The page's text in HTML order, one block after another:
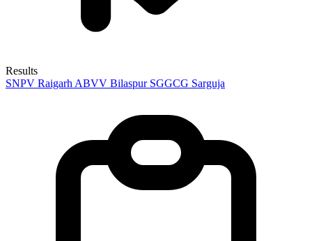
Results
SNPV Raigarh ABVV Bilaspur SGGCG Sarguja